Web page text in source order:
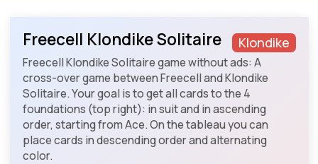
Klondike
Freecell Klondike Solitaire
Freecell Klondike Solitaire game without ads: A
cross-over game between Freecell and Klondike
Solitaire. Your goal is to get all cards to the 4
foundations (top right): in suit and in ascending
order, starting from Ace. On the tableau you can
place cards in descending order and alternating
color.